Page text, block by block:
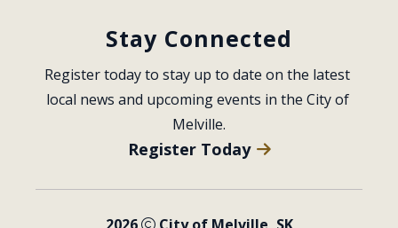
Stay Connected
Register today to stay up to date on the latest
local news and upcoming events in the City of
Melville.
Register Today